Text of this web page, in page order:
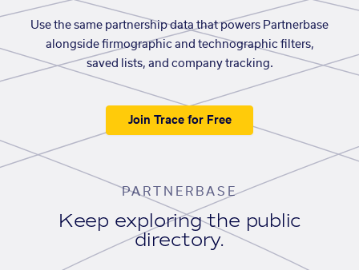
Use the same partnership data that powers Partnerbase
alongside firmographic and technographic filters,
saved lists, and company tracking.
Join Trace for Free
PARTNERBASE
Keep exploring the public
directory.